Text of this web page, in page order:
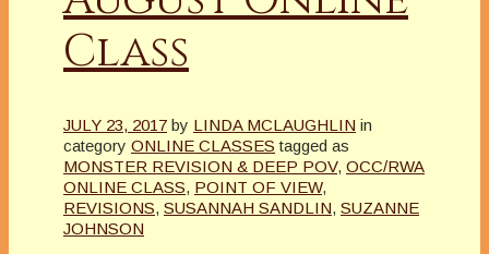
Class
JULY 23, 2017 by LINDA MCLAUGHLIN in
category ONLINE CLASSES tagged as
MONSTER REVISION & DEEP POV, OCC/RWA
ONLINE CLASS, POINT OF VIEW,
REVISIONS, SUSANNAH SANDLIN, SUZANNE
JOHNSON